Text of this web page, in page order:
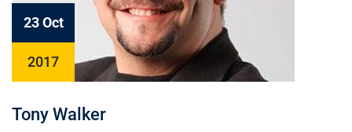
23 Oct
2017
Tony Walker